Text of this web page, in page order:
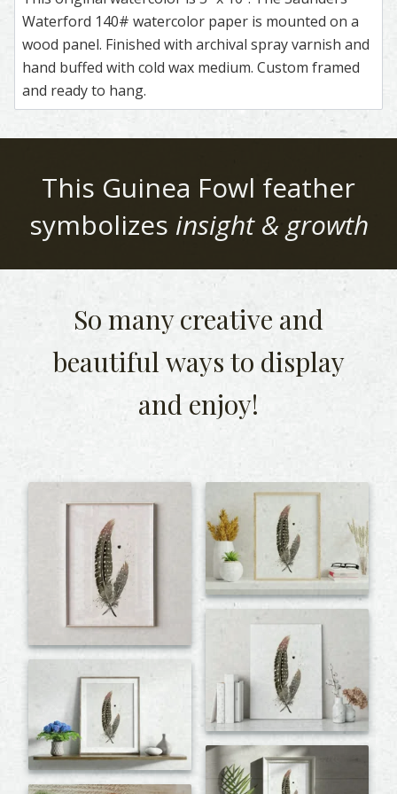
Waterford 140# watercolor paper is mounted on a
wood panel. Finished with archival spray varnish and
hand buffed with cold wax medium. Custom framed
and ready to hang.
This Guinea Fowl feather
symbolizes insight & growth
So many creative and
beautifulways to display
and enjoy!